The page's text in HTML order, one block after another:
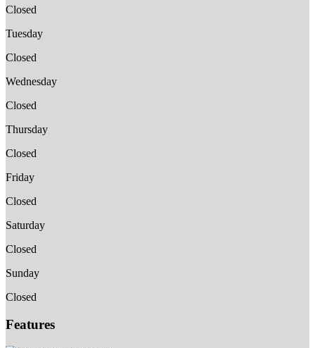
Closed
Tuesday
Closed
Wednesday
Closed
Thursday
Closed
Friday
Closed
Saturday
Closed
Sunday
Closed
Features